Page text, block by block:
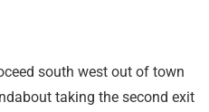
south west out of town
taking the second exit